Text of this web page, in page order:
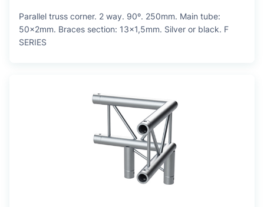
Parallel truss corner. 2 way. 90º. 250mm. Main tube:
50x2mm. Braces section: 13x1,5mm. Silver or black. F
SERIES